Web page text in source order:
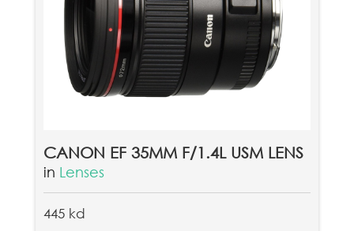
CANON EF 35MM F/1.4L USM LENS
in Lenses
445 kd